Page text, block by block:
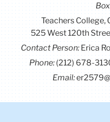
Teachers College,
525 West 120th
Contact Person: Erica
Phone: (212) 678-
Email: